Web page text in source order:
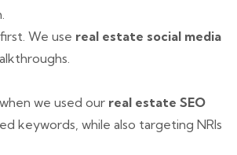
We use real estate social media
we used our real estate SEO
keywords, while also targeting NRIs